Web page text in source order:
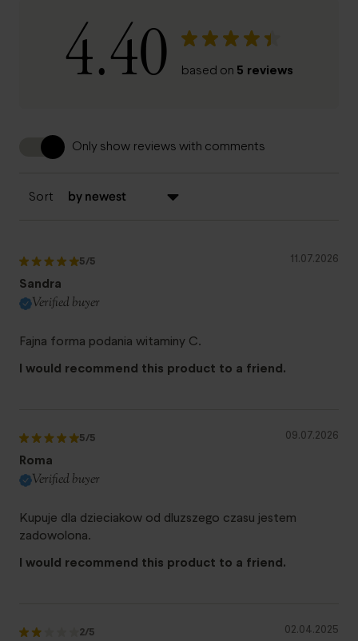
4.40 based on 5 reviews
Only show reviews with comments
Sort
5/5
Sandra
Verified buyer
11.07.2026
Fajna forma podania witaminy C.
I would recommend this product to a friend.
5/5
Roma
Verified buyer
09.07.2026
Kupuje dla dzieciakow od dluzszego czasu jestem
zadowolona.
I would recommend this product to a friend.
2/5 02.04.2025